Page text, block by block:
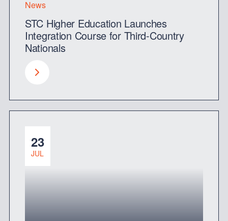
News
STC Higher Education Launches
Integration Course for Third-Country
Nationals
23
JUL